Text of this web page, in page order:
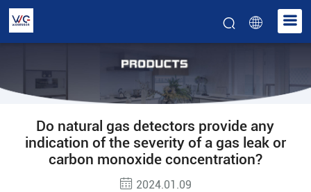
Do natural gas detectors provide any
indication of the severity of a gas leak or
carbon monoxide concentration?
2024.01.09